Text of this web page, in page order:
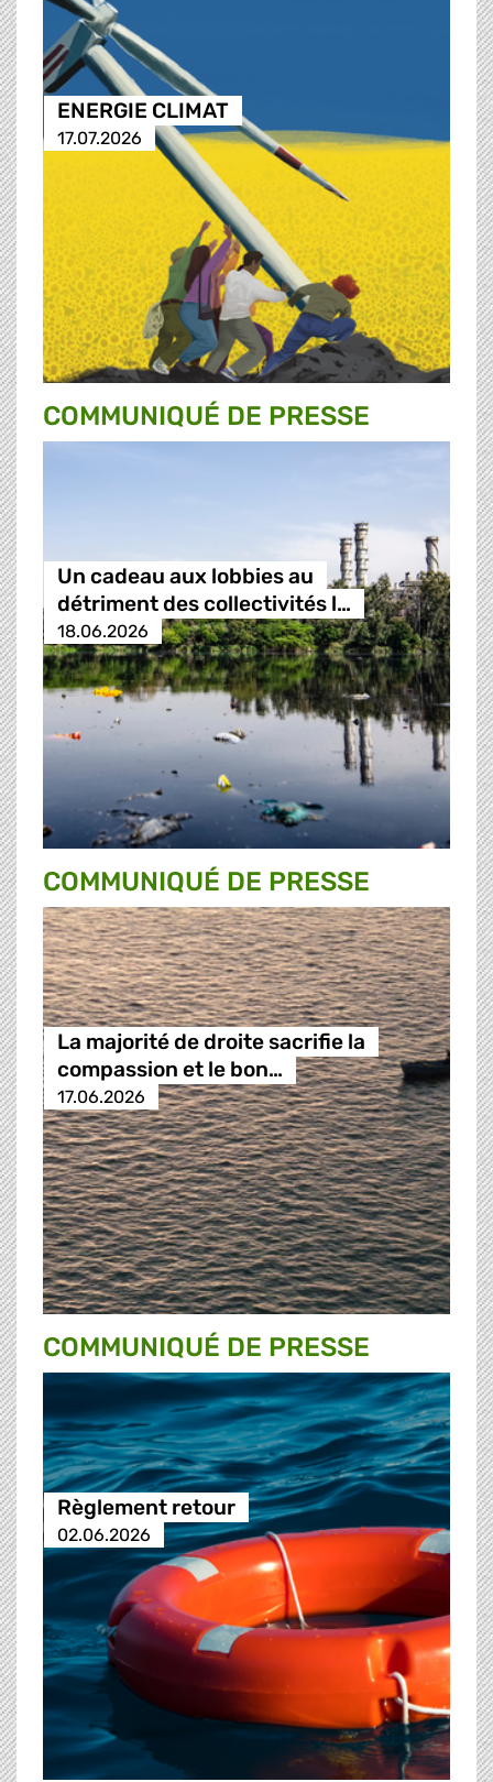
ENERGIE CLIMAT
17.07.2026
COMMUNIQUÉ DE PRESSE
Un cadeau aux lobbies au
détriment des collectivités l…
18.06.2026
COMMUNIQUÉ DE PRESSE
La majorité de droite sacrifie la
compassion et le bon…
17.06.2026
COMMUNIQUÉ DE PRESSE
Règlement retour
02.06.2026